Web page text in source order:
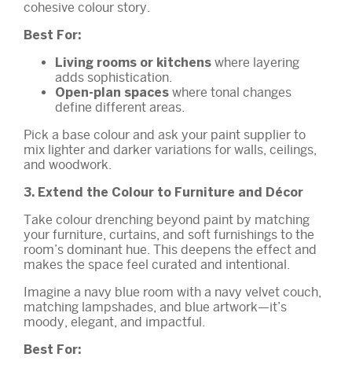
cohesive colour story.
Best For:
Living rooms or kitchens where layering
adds sophistication.
Open-plan spaces where tonal changes
define different areas.
Pick a base colour and ask your paint supplier to
mix lighter and darker variations for walls, ceilings,
and woodwork.
3. Extend the Colour to Furniture and Décor
Take colour drenching beyond paint by matching
your furniture, curtains, and soft furnishings to the
room’s dominant hue. This deepens the effect and
makes the space feel curated and intentional.
Imagine a navy blue room with a navy velvet couch,
matching lampshades, and blue artwork—it’s
moody, elegant, and impactful.
Best For: